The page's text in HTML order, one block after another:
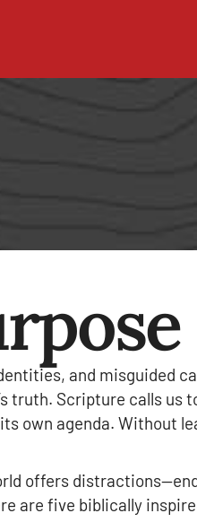
and misguided
truth. Scripture calls us
own agenda. Without
offers
are five biblically